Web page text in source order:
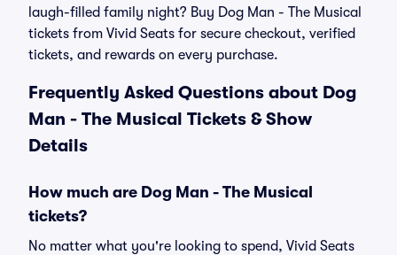
laugh-filled family night? Buy Dog Man - The Musical
tickets from Vivid Seats for secure checkout, verified
tickets, and rewards on every purchase.
Frequently Asked Questions about Dog
Man - The Musical Tickets & Show
Details
How much are Dog Man - The Musical
tickets?
No matter what you're looking to spend, Vivid Seats